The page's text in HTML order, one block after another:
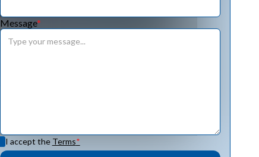
Message*
I accept the Terms*